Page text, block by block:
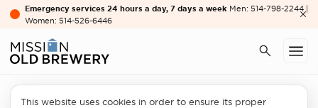
Emergency services 24 hours a day, 7 days a week Men: 514-798-2244 |
Women: 514-526-6446
This website uses cookies in order to ensure its proper